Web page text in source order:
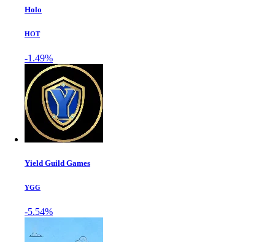
Holo
HOT
-1.49%
Yield Guild Games
YGG
-5.54%